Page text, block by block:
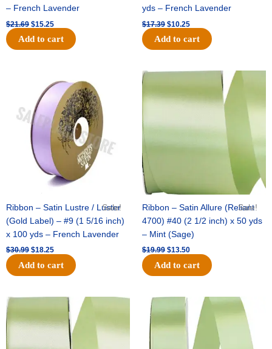
– French Lavender
$21.69 $15.25
Add to cart
yds – French Lavender
$17.39 $10.25
Add to cart
Sale!
Ribbon – Satin Lustre / Luster
(Gold Label) – #9 (1 5/16 inch)
x 100 yds – French Lavender
$30.99
was:
$30.99.
$18.25
price
$18.25.
Add to cart
Sale!
Ribbon – Satin Allure (Reliant
4700) #40 (2 1/2 inch) x 50 yds
– Mint (Sage)
$19.99
Original
$19.99.
$13.50
Current
$13.50.
Add to cart
Original
was:
$14.89.
Current
is:
$9.75.
Original
price
$20.79.
Current
price
$13.75.